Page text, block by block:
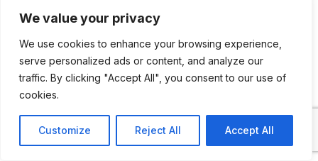
We value your privacy
We use cookies to enhance your browsing experience,
serve personalized ads or content, and analyze our
traffic. By clicking "Accept All", you consent to our use of
cookies.
Customize Reject All Accept All
THREAT DETECTION AND RESPONSE
THREAT HUNTING THREAT INTELLIGENCE
THREAT MODELING VMWARE
VULNERABILITIES VULNERABILITY
VULNERABILITY ASSESSMENT WEEKLY DIGEST